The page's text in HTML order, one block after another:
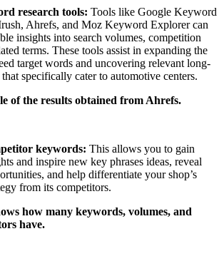
research tools: Tools like Google Keyword
Ahrefs, and Moz Keyword Explorer can
insights into search volumes, competition
terms. These tools assist in expanding the
target words and uncovering relevant long-
specifically cater to automotive centers.
of the results obtained from Ahrefs.
keywords: This allows you to gain
and inspire new key phrases ideas, reveal
and help differentiate your shop’s
from its competitors.
how many keywords, volumes, and
have.